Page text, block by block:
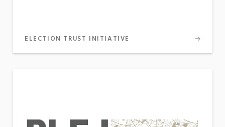
ELECTION TRUST INITIATIVE